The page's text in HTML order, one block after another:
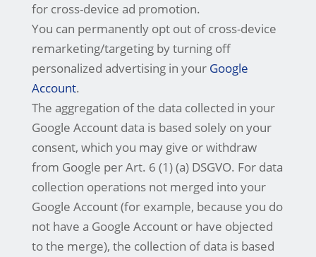
for cross-device ad promotion.
You can permanently opt out of cross-device
remarketing/targeting by turning off
personalized advertising in your Google
Account.
The aggregation of the data collected in your
Google Account data is based solely on your
consent, which you may give or withdraw
from Google per Art. 6 (1) (a) DSGVO. For data
collection operations not merged into your
Google Account (for example, because you do
not have a Google Account or have objected
to the merge), the collection of data is based